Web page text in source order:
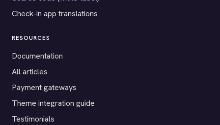
Check-in app translations
RESOURCES
Documentation
All articles
Payment gateways
Theme integration guide
Testimonials